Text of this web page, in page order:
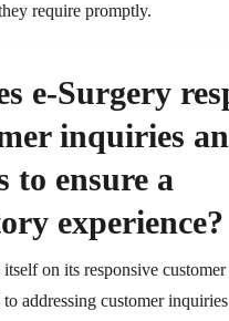
require promptly.
e-Surgery
inquiries
to ensure a
experience?
on its responsive
addressing customer